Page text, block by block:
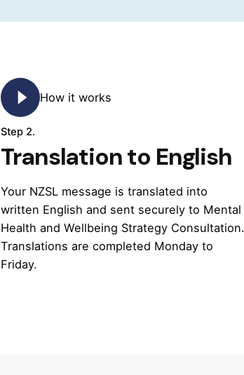
How it works
Step 2.
Translation to English
Your NZSL message is translated into
written English and sent securely to Mental
Health and Wellbeing Strategy Consultation.
Translations are completed Monday to
Friday.